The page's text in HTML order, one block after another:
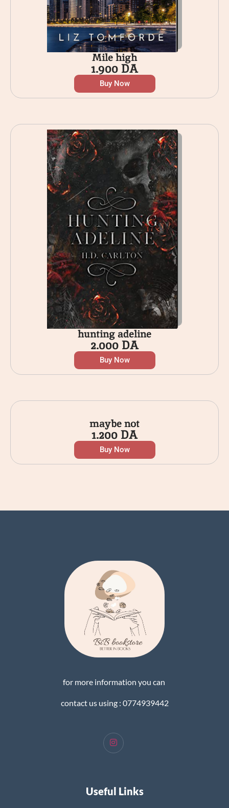
Mile high
1.900DA
Buy Now
hunting adeline
2.000DA
Buy Now
maybe not
1.200DA
Buy Now
for more information you can
contact us using : 0774939442
Useful Links